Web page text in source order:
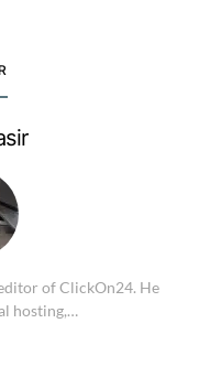
of ClickOn24. He
hosting,…